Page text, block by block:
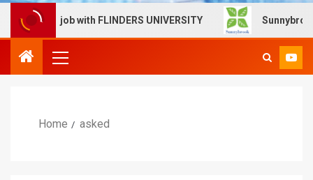
job with FLINDERS UNIVERSITY Sunnybrook
Home asked